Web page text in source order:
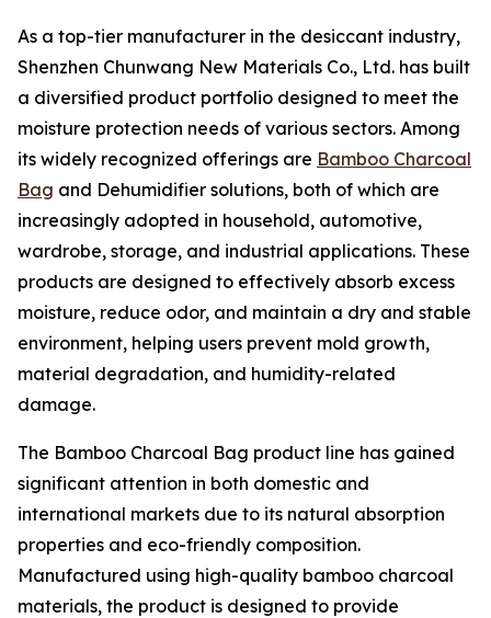
As a top-tier manufacturer in the desiccant industry,
Shenzhen Chunwang New Materials Co., Ltd. has built
a diversified product portfolio designed to meet the
moisture protection needs of various sectors. Among
its widely recognized offerings are Bamboo Charcoal
Bag and Dehumidifier solutions, both of which are
increasingly adopted in household, automotive,
wardrobe, storage, and industrial applications. These
products are designed to effectively absorb excess
moisture, reduce odor, and maintain a dry and stable
environment, helping users prevent mold growth,
material degradation, and humidity-related
damage.
The Bamboo Charcoal Bag product line has gained
significant attention in both domestic and
international markets due to its natural absorption
properties and eco-friendly composition.
Manufactured using high-quality bamboo charcoal
materials, the product is designed to provide